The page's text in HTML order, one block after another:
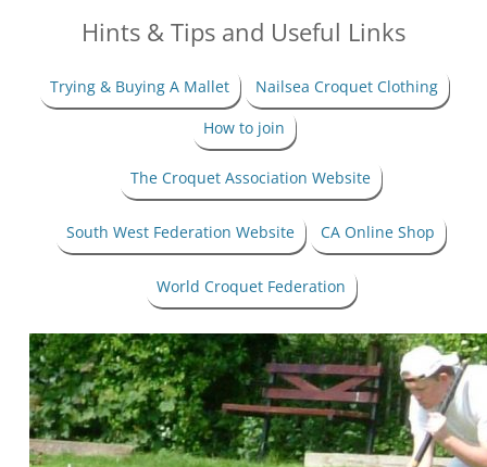
Hints & Tips and Useful Links
Trying & Buying A Mallet
Nailsea Croquet Clothing
How to join
The Croquet Association Website
South West Federation Website CA Online Shop
World Croquet Federation